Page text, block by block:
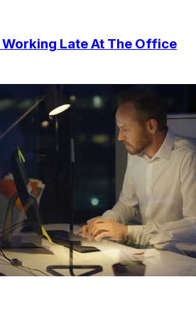
Late At The Office